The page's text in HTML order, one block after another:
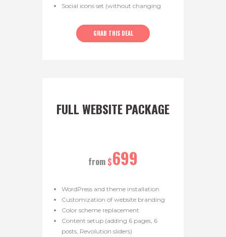
Social icons set (without changing
Color scheme replacement
GRAB THIS DEAL
FULL WEBSITE PACKAGE
from $699
WordPress and theme installation
Customization of website branding
Color scheme replacement
Content setup (adding 6 pages, 6
posts, Revolution sliders)